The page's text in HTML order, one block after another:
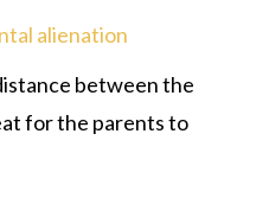
alienation
between the
for the parents to